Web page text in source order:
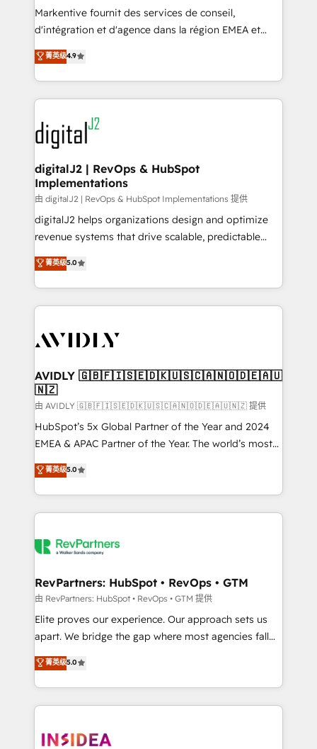
system. + Get best practices and 'don't know what
you don't know' recommendations to maximize
6,500+ Partners) and was named 2023 HubSpot
Partner of the Year 💥 Trusted by 2,500+ companies
www.onthefuze.com/hubspot-admin Contact us to
learn more!
Markentive fournit des services de conseil,
d'intégration et d'agence dans la région EMEA et
North America. Avec plus de 115 experts en
marketing automation, Growth, Revops, CRM et
webdesign. Markentive is both a consulting firm, a
digital agency and an integrator. With over 115
experts in marketing automation, growth, revops,
CRM and webdesign (We focus on EMEA - USA
customers).
菁英级4.9
digitalJ2 | RevOps & HubSpot
Implementations
由 digitalJ2 | RevOps & HubSpot Implementations 提供
digitalJ2 helps organizations design and optimize
revenue systems that drive scalable, predictable
growth. As a triple-accredited HubSpot Solutions
Partner, we specialize in both strategic RevOps
planning and hands-on technical execution - building
the operational foundation companies need to
Healthcare - Financial Services - Managed IT (MSP) -
we help: ✔️ Full HubSpot implementations and portal
optimization ✔️ Data migrations, CRM architecture,
and reporting foundations ✔️ Custom integrations
and workflow automation ✔️ User adoption
programs, training, and enablement Through project-
partnerships, we guide organizations through the
revenue maturity model - delivering the right
grows.
菁英级5.0
AVIDLY 🇬🇧🇫🇮🇸🇪🇩🇰🇺🇸🇨🇦🇳🇴🇩🇪🇦🇺
🇳🇿
由 AVIDLY 🇬🇧🇫🇮🇸🇪🇩🇰🇺🇸🇨🇦🇳🇴🇩🇪🇦🇺🇳🇿 提供
HubSpot’s 5x Global Partner of the Year and 2024
EMEA & APAC Partner of the Year. The world’s most
experienced and fully accredited HubSpot Solutions
Partner. 🚀 With 2,750+ HubSpot projects delivered
and 370+ specialists across EMEA, APAC and NAM,
we de-risk complex CRM programmes and
multi-region migrations to AI-powered automation,
scale. 🏆 HubSpot’s CEO called us “the partner of the
future.” Others agree it is proof of trust built through
measurable impact.
菁英级5.0
RevPartners: HubSpot • RevOps • GTM
由 RevPartners: HubSpot • RevOps • GTM 提供
Elite proves our experience. Our approach sets us
apart. We bridge the gap where most agencies fall
short by combining GTM strategy with technical
execution to solve the right problem with the right
solution. As the only firm in the world to hold Elite
Partner Accreditations with both HubSpot and Clay,
architecture, pipeline generation, data intelligence,
菁英级5.0